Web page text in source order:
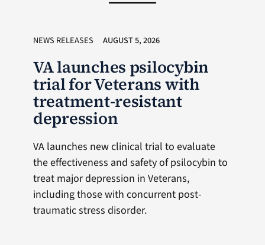
NEWS RELEASES AUGUST 5, 2026
VA launches psilocybin
trial for Veterans with
treatment-resistant
depression
VA launches new clinical trial to evaluate
the effectiveness and safety of psilocybin to
treat major depression in Veterans,
including those with concurrent post-
traumatic stress disorder.